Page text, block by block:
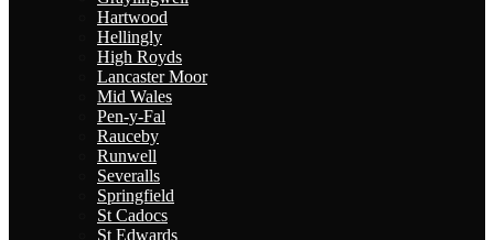
Hartwood
Hellingly
High Royds
Lancaster Moor
Mid Wales
Pen-y-Fal
Rauceby
Runwell
Severalls
Springfield
St Cadocs
St Edwards